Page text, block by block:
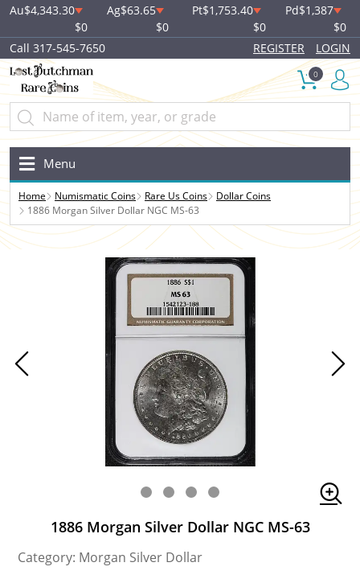
Au$4,343.30
$0
Ag$63.65
$0
Pt$1,753.40
$0
Pd$1,387
$0
Call 317-545-7650
REGISTER LOGIN
0
Menu
Home Numismatic Coins Rare Us Coins
Dollar Coins
1886 Morgan Silver Dollar NGC MS-63
1886 Morgan Silver Dollar NGC MS-63
Category: Morgan Silver Dollar